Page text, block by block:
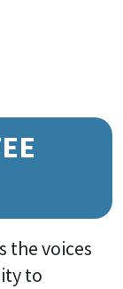
the voices
to